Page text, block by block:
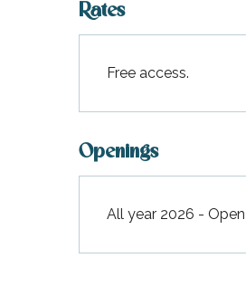
Rates
Free access.
Openings
All year 2026 -